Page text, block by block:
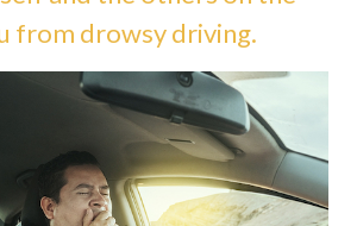
from drowsy driving.